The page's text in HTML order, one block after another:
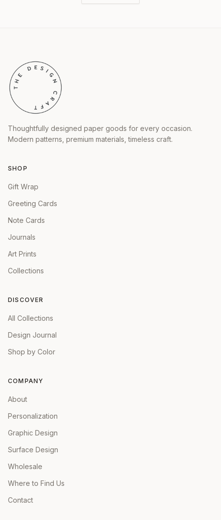
Thoughtfully designed paper goods for every occasion.
Modern patterns, premium materials, timeless craft.
SHOP
Gift Wrap
Greeting Cards
Note Cards
Journals
Art Prints
Collections
DISCOVER
All Collections
Design Journal
Shop by Color
COMPANY
About
Personalization
Graphic Design
Surface Design
Wholesale
Where to Find Us
Contact